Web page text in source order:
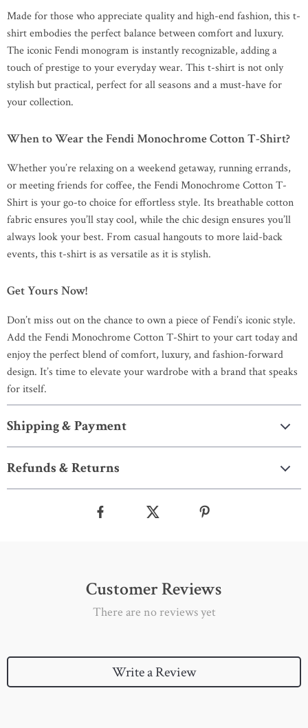
Made for those who appreciate quality and high-end fashion, this t-
shirt embodies the perfect balance between comfort and luxury.
The iconic Fendi monogram is instantly recognizable, adding a
touch of prestige to your everyday wear. This t-shirt is not only
stylish but practical, perfect for all seasons and a must-have for
your collection.
When to Wear the Fendi Monochrome Cotton T-Shirt?
Whether you’re relaxing on a weekend getaway, running errands,
or meeting friends for coffee, the Fendi Monochrome Cotton T-
Shirt is your go-to choice for effortless style. Its breathable cotton
fabric ensures you’ll stay cool, while the chic design ensures you’ll
always look your best. From casual hangouts to more laid-back
events, this t-shirt is as versatile as it is stylish.
Get Yours Now!
Don’t miss out on the chance to own a piece of Fendi’s iconic style.
Add the Fendi Monochrome Cotton T-Shirt to your cart today and
enjoy the perfect blend of comfort, luxury, and fashion-forward
design. It’s time to elevate your wardrobe with a brand that speaks
for itself.
Shipping & Payment
Refunds & Returns
Customer Reviews
There are no reviews yet
Write a Review